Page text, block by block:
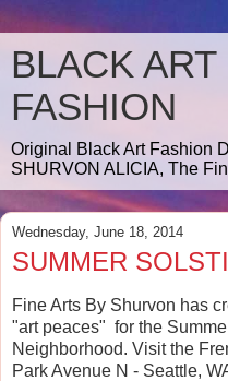
BLACK
FASHION
Original Black Art Fashion
SHURVON ALICIA, The
Wednesday, June 18, 2014
SUMMER
Fine Arts By Shurvon has
"art peaces" for the
Neighborhood. Visit the
Park Avenue N - Seattle,